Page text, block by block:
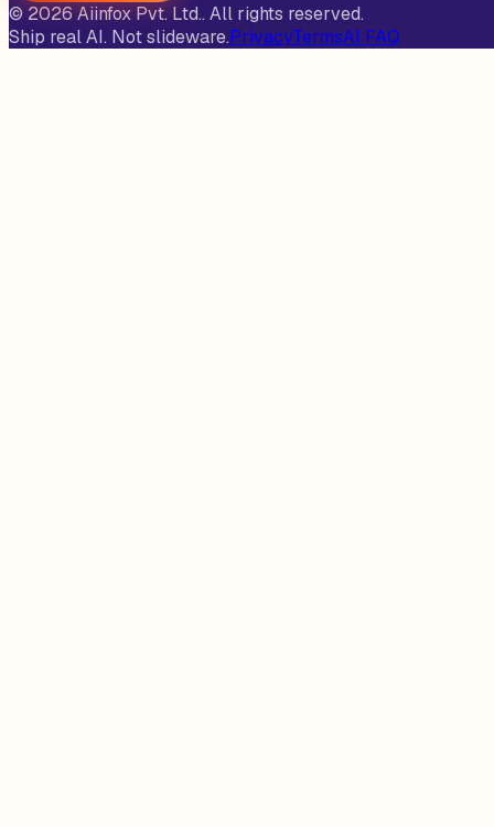
© 2026Aiinfox Pvt. Ltd.. All rights reserved.
Ship real AI. Not slideware.PrivacyTermsAI FAQ